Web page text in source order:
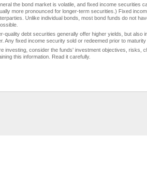
the bond market is volatile, and fixed income
more pronounced for longer-term securities.) Fixed
Unlike individual bonds, most bond funds do not
quality debt securities generally offer higher yields, but
Any fixed income security sold or redeemed prior to maturity
investing, consider the funds' investment objectives, risks,
this information. Read it carefully.